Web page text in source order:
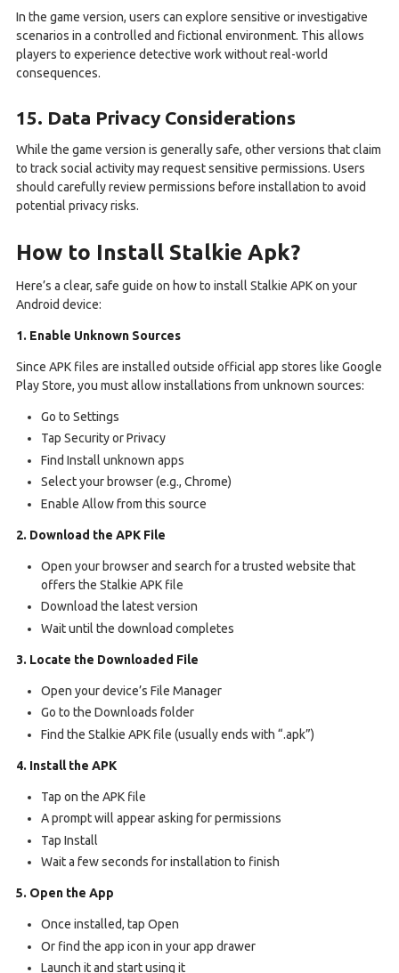
In the game version, users can explore sensitive or investigative
scenarios in a controlled and fictional environment. This allows
players to experience detective work without real-world
consequences.
15. Data Privacy Considerations
While the game version is generally safe, other versions that claim
to track social activity may request sensitive permissions. Users
should carefully review permissions before installation to avoid
potential privacy risks.
How to Install Stalkie Apk?
Here’s a clear, safe guide on how to install Stalkie APK on your
Android device:
1. Enable Unknown Sources
Since APK files are installed outside official app stores like Google
Play Store, you must allow installations from unknown sources:
Go to Settings
Tap Security or Privacy
Find Install unknown apps
Select your browser (e.g., Chrome)
Enable Allow from this source
2. Download the APK File
Open your browser and search for a trusted website that
offers the Stalkie APK file
Download the latest version
Wait until the download completes
3. Locate the Downloaded File
Open your device’s File Manager
Go to the Downloads folder
Find the Stalkie APK file (usually ends with “.apk”)
4. Install the APK
Tap on the APK file
A prompt will appear asking for permissions
Tap Install
Wait a few seconds for installation to finish
5. Open the App
Once installed, tap Open
Or find the app icon in your app drawer
Launch it and start using it